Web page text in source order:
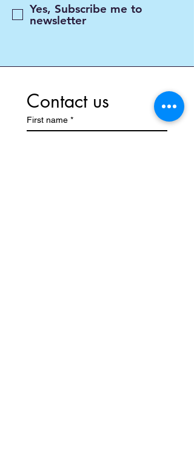
Yes, Subscribe me to
newsletter
Contact us
First name *